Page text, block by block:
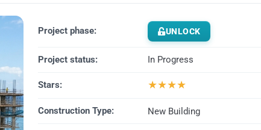
Project phase: UNLOCK
Project status: In Progress
Stars: ★★★★
Construction Type: New Building